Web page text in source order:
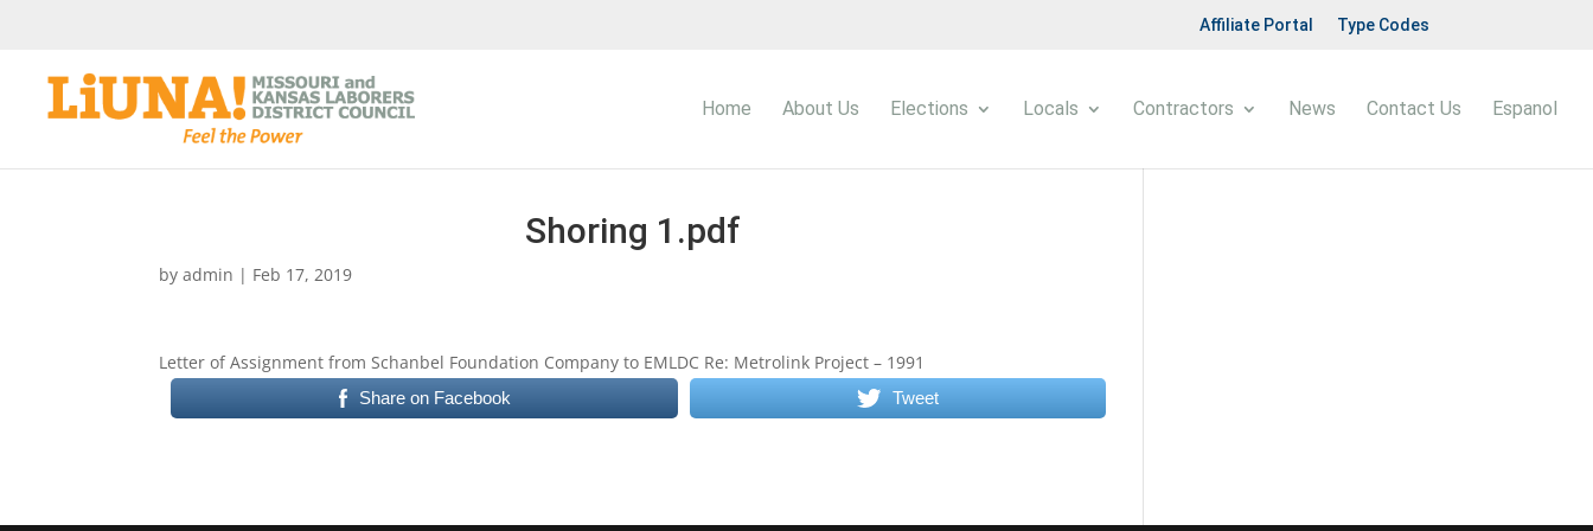
Affiliate Portal Type Codes
Home About Us Elections Locals Contractors News Contact Us Espanol
Shoring 1.pdf
byadmin | Feb 17, 2019
Letter of Assignment from Schanbel Foundation Company to EMLDC Re: Metrolink Project – 1991
Share on Facebook Tweet